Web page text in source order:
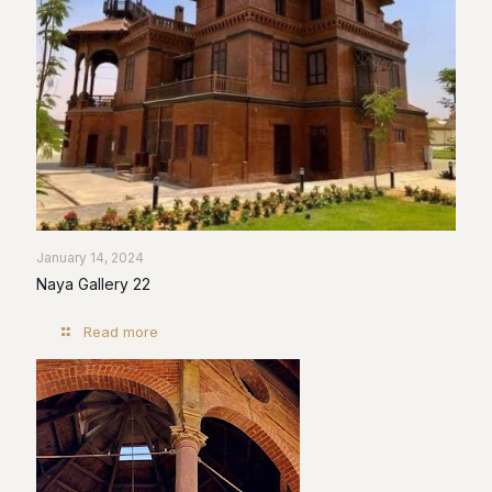
January 14, 2024
Naya Gallery 22
Read more